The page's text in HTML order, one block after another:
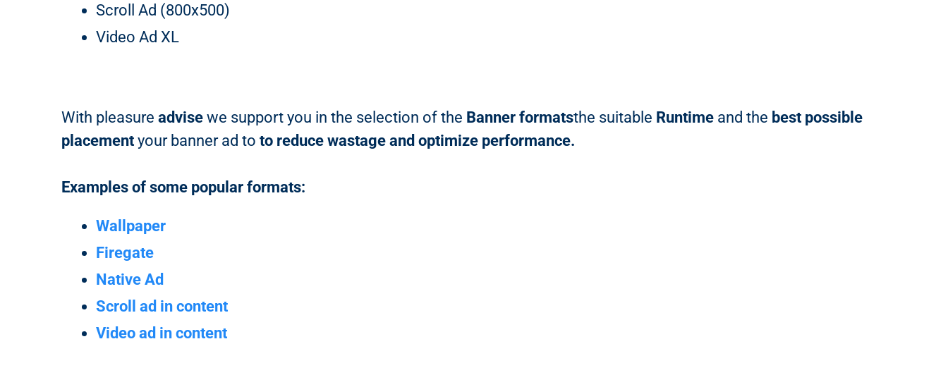
Scroll Ad (800x500)
Video Ad XL
With pleasure advise we support you in the selection of the Banner formatsthe suitable Runtime and the best possible
placement your banner ad to to reduce wastage and optimize performance.
Examples of some popular formats:
Wallpaper
Firegate
Native Ad
Scroll ad in content
Video ad in content